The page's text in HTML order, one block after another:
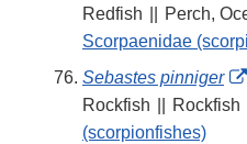
Redfish
Perch,
Scorpaenidae
Sebastes pinniger
Rockfish
Rockfish
(scorpionfishes)